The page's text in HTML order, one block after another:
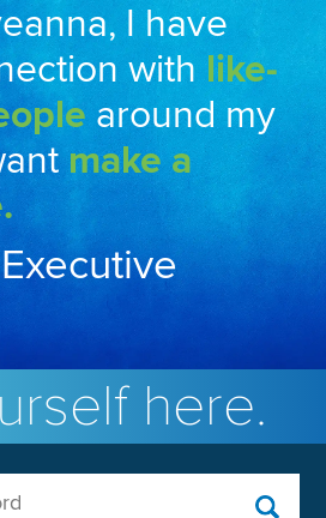
I have
with like-
around my
make a
here.